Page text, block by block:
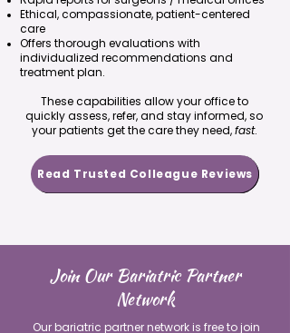
Ethical, compassionate, patient-centered
care
Offers thorough evaluations with
individualized recommendations and
treatment plan.
These capabilities allow your office to
quickly assess, refer, and stay informed, so
your patients get the care they need,fast.
Read Trusted Colleague Reviews
Join Our Bariatric Partner
Network
Our bariatric partner network is free to join